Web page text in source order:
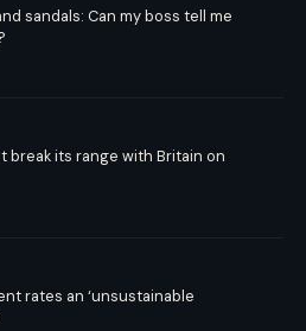
sandals: Can my boss tell me
break its range with Britain on
rates an ‘unsustainable